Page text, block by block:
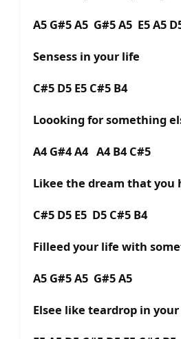
A5 G#5 A5 G#5 A5 E5 A5
Sensess in your life
C#5 D5 E5 C#5 B4
Loooking for something
A4 G#4 A4 A4 B4 C#5
Likee the dream that you
C#5 D5 E5 D5 C#5 B4
Filleed your life with
A5 G#5 A5 G#5 A5
Elsee like teardrop in your